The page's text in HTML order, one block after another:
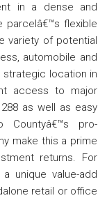
in a dense and
parcelâ€™s flexible
variety of potential
automobile and
strategic location in
access to major
288 as well as easy
pro-
make this a prime
returns. For
unique value-add
retail or office